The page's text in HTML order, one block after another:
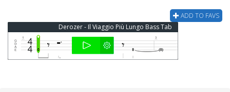
ADD TO FAVS
Derozer - Il Viaggio Più Lungo Bass Tab